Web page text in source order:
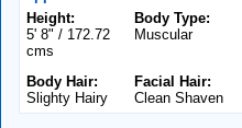
Height:
5' 8" / 172.72
cms
Body Type:
Muscular
Body Hair:
Slighty Hairy
Facial Hair:
Clean Shaven